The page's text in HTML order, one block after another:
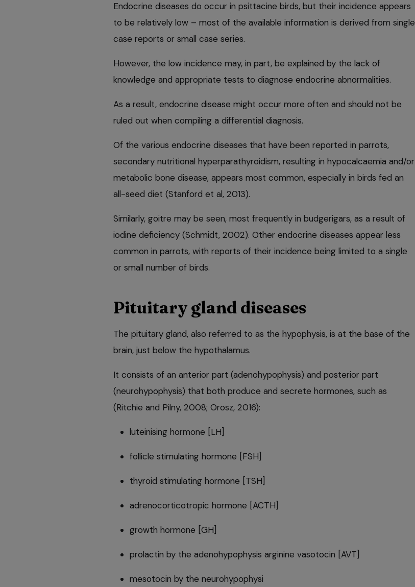
Endocrine diseases do occur in psittacine birds, but their incidence appears
to be relatively low – most of the available information is derived from single
case reports or small case series.
However, the low incidence may, in part, be explained by the lack of
knowledge and appropriate tests to diagnose endocrine abnormalities.
As a result, endocrine disease might occur more often and should not be
ruled out when compiling a differential diagnosis.
Of the various endocrine diseases that have been reported in parrots,
secondary nutritional hyperparathyroidism, resulting in hypocalcaemia and/or
metabolic bone disease, appears most common, especially in birds fed an
all-seed diet (Stanford et al, 2013).
Similarly, goitre may be seen, most frequently in budgerigars, as a result of
iodine deficiency (Schmidt, 2002). Other endocrine diseases appear less
common in parrots, with reports of their incidence being limited to a single
or small number of birds.
Pituitary gland diseases
The pituitary gland, also referred to as the hypophysis, is at the base of the
brain, just below the hypothalamus.
It consists of an anterior part (adenohypophysis) and posterior part
(neurohypophysis) that both produce and secrete hormones, such as
(Ritchie and Pilny, 2008; Orosz, 2016):
luteinising hormone [LH]
follicle stimulating hormone [FSH]
thyroid stimulating hormone [TSH]
adrenocorticotropic hormone [ACTH]
growth hormone [GH]
prolactin by the adenohypophysis arginine vasotocin [AVT]
mesotocin by the neurohypophysi